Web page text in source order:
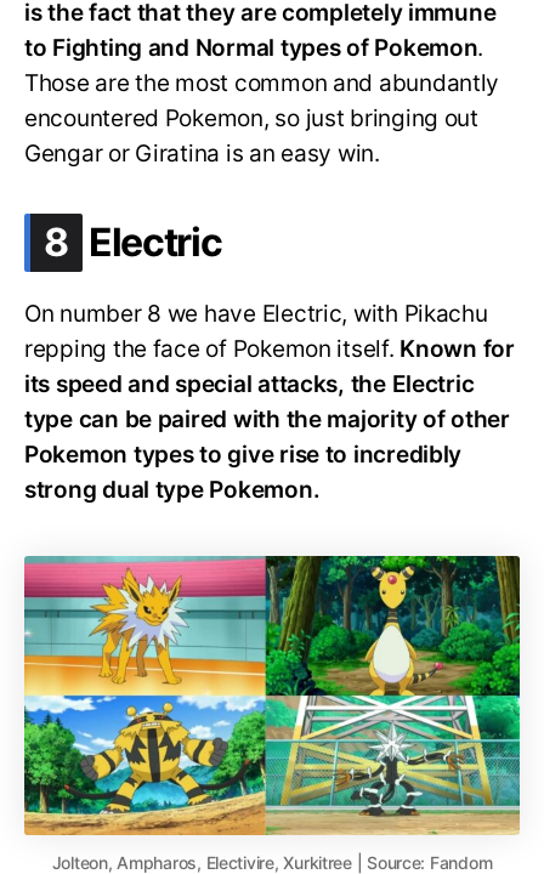
is the fact that they are completely immune
to Fighting and Normal types of Pokemon.
Those are the most common and abundantly
encountered Pokemon, so just bringing out
Gengar or Giratina is an easy win.
8 .
Electric
On number 8 we have Electric, with Pikachu
repping the face of Pokemon itself. Known for
its speed and special attacks, the Electric
type can be paired with the majority of other
Pokemon types to give rise to incredibly
strong dual type Pokemon.
Jolteon, Ampharos, Electivire, Xurkitree | Source: Fandom